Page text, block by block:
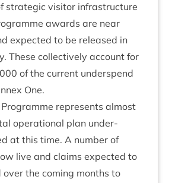
stra­tegic vis­it­or infra­struc­ture
awards are near
expec­ted to be released in
These col­lect­ively account for
000 of the cur­rent under­spend
One.
rep­res­ents almost
oper­a­tion­al plan under­
at this time. A num­ber of
live and claims expec­ted to
the com­ing months to